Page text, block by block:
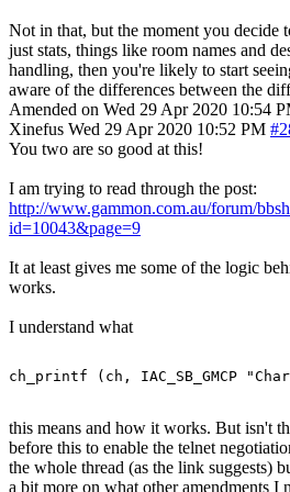
Not in that, but the moment you decide
just stats, things like room names and
handling, then you're likely to start
aware of the differences between the
Amended on Wed 29 Apr 2020 10:54
Xinefus Wed 29 Apr 2020 10:52 PM
You two are so good at this!
I am trying to read through the post:
http://www.gammon.com.au/forum/
id=10043&page=9
It at least gives me some of the logic
works.
I understand what
this means and how it works. But isn't
before this to enable the telnet
the whole thread (as the link suggests)
a bit more on what other amendments I